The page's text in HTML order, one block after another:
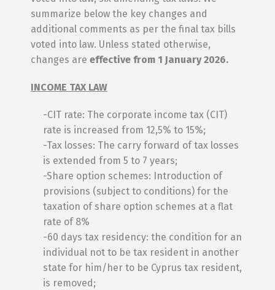
summarize below the key changes and
additional comments as per the final tax bills
voted into law. Unless stated otherwise,
changes are effective from 1 January 2026.
INCOME TAX LAW
-CIT rate: The corporate income tax (CIT)
rate is increased from 12,5% to 15%;
-Tax losses: The carry forward of tax losses
is extended from 5 to 7 years;
-Share option schemes: Introduction of
provisions (subject to conditions) for the
taxation of share option schemes at a flat
rate of 8%
-60 days tax residency: the condition for an
individual not to be tax resident in another
state for him/her to be Cyprus tax resident,
is removed;